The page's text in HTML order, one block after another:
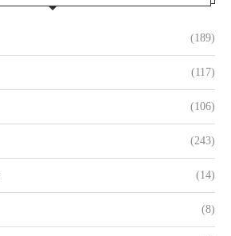
(189)
(117)
(106)
(243)
(14)
(8)